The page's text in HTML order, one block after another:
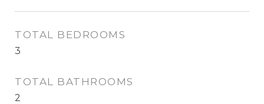
TOTAL BEDROOMS
3
TOTAL BATHROOMS
2